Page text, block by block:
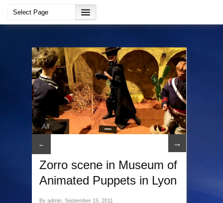
All
← →
Zorro scene in Museum of
Animated Puppets in Lyon
By admin, September 15, 2011